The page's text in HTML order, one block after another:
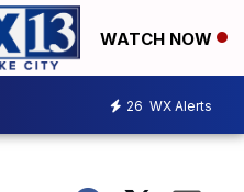
WATCH NOW
26 WX Alerts